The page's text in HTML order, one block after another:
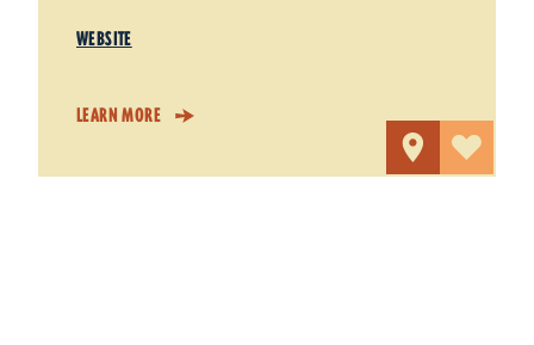
WEBSITE
LEARN MORE